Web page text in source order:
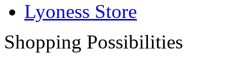
Lyoness Store
Shopping Possibilities